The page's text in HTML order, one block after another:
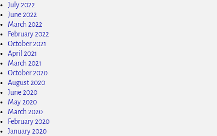
July 2022
June 2022
March 2022
February 2022
October 2021
April 2021
March 2021
October 2020
August 2020
June 2020
May 2020
March 2020
February 2020
January 2020